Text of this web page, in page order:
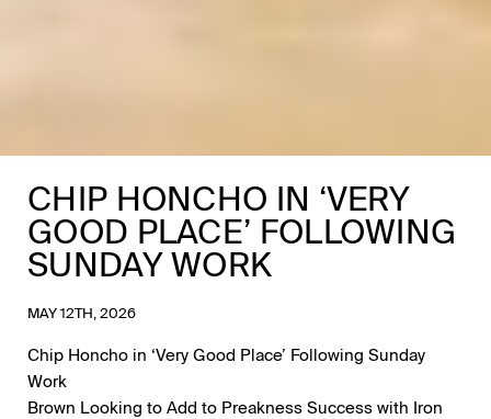
CHIP HONCHO IN ‘VERY
GOOD PLACE’ FOLLOWING
SUNDAY WORK
MAY 12TH, 2026
Chip Honcho in ‘Very Good Place’ Following Sunday
Work
Brown Looking to Add to Preakness Success with Iron